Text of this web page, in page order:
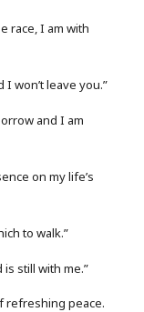
race, I am with
I won’t leave you.”
and I am
on my life’s
to walk.”
still with me.”
refreshing peace.